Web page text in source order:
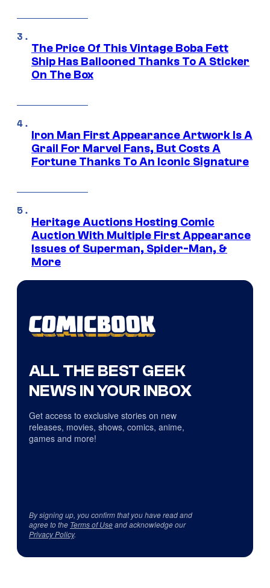
The Price Of This Vintage Boba Fett
Ship Has Ballooned Thanks To A Sticker
On The Box
Iron Man First Appearance Artwork Is A
Grail For Marvel Fans, But Costs A
Fortune Thanks To An Iconic Signature
Heritage Auctions Hosting Comic
Auction With Multiple First Appearance
Issues of Superman, Spider-Man, &
More
ALL THE BEST GEEK
NEWS IN YOUR INBOX
Get access to exclusive stories on new
releases, movies, shows, comics, anime,
games and more!
By signing up, you confirm that you have read and
agree to the Terms of Useand acknowledge our
Privacy Policy.